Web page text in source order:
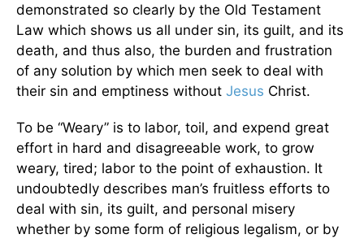
demonstrated so clearly by the Old Testament
Law which shows us all under sin, its guilt, and its
death, and thus also, the burden and frustration
of any solution by which men seek to deal with
their sin and emptiness without Jesus Christ.
To be “Weary” is to labor, toil, and expend great
effort in hard and disagreeable work, to grow
weary, tired; labor to the point of exhaustion. It
undoubtedly describes man’s fruitless efforts to
deal with sin, its guilt, and personal misery
whether by some form of religious legalism, or by